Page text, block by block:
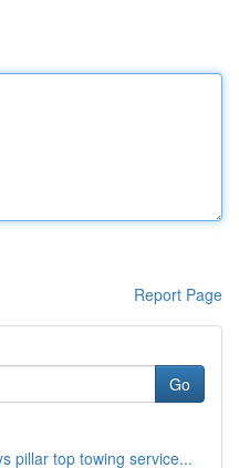
Report Page
Go
pillar top towing service...